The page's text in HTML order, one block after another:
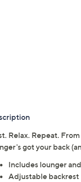
Relax. Repeat.
got your back
Includes lounger
Adjustable backrest